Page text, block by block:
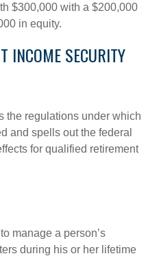
$300,000 with a $200,000
in equity.
INCOME SECURITY
the regulations under which
and spells out the federal
for qualified retirement
manage a person’s
during his or her lifetime